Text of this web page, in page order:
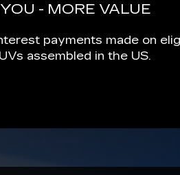
- MORE VALUE
payments made on
assembled in the US.